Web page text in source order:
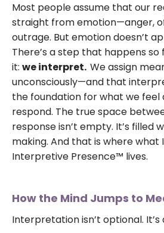
Most people assume that our
straight from emotion—anger,
outrage. But emotion doesn’t
There’s a step that happens so
it: we interpret. We assign
unconsciously—and that
the foundation for what we feel
respond. The true space
response isn’t empty. It’s filled
making. And that is where what
Interpretive Presence™ lives.
How the Mind Jumps to
Interpretation isn’t optional.